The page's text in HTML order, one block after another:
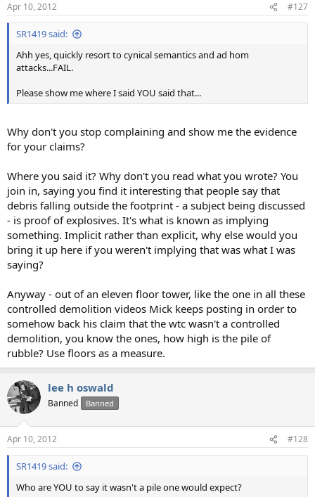
s
:
Apr 10, 2012 #127
SR1419 said:
Ahh yes, quickly resort to cynical semantics and ad hom
attacks...FAIL.
Please show me where I said YOU said that...
Why don't you stop complaining and show me the evidence
for your claims?
Where you said it? Why don't you read what you wrote? You
join in, saying you find it interesting that people say that
debris falling outside the footprint - a subject being discussed
- is proof of explosives. It's what is known as implying
something. Implicit rather than explicit, why else would you
bring it up here if you weren't implying that was what I was
saying?
Anyway - out of an eleven floor tower, like the one in all these
controlled demolition videos Mick keeps posting in order to
somehow back his claim that the wtc wasn't a controlled
demolition, you know the ones, how high is the pile of
rubble? Use floors as a measure.
lee h oswald
Banned Banned
Apr 10, 2012 #128
SR1419 said:
Who are YOU to say it wasn't a pile one would expect?